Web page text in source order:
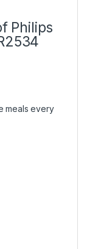
Philips
meals every